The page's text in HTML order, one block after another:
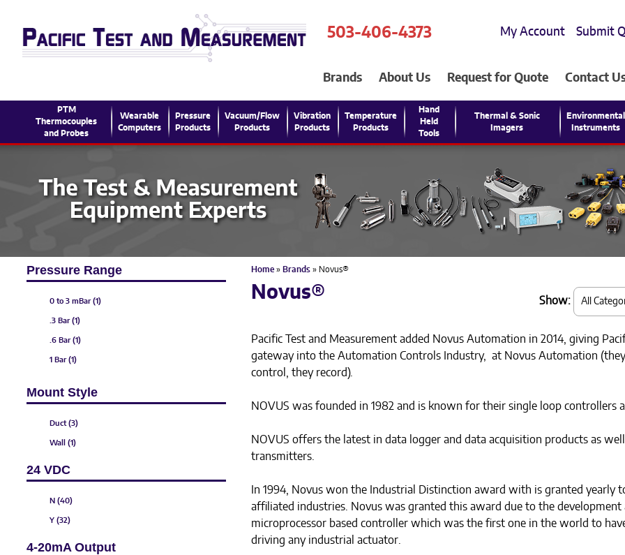
503-406-4373 My Account Submit
Brands About Us Request for Quote Contact
PTM
Thermocouples
and Probes
Wearable
Computers
Pressure
Products
Vacuum/Flow
Products
Vibration
Products
Temperature
Products
Hand
Held
Tools
Thermal & Sonic
Imagers
Environmental
Instruments
Home» Brands» Novus®
Novus® Show:
Pacific Test and Measurement added Novus Automation in 2014, giving
gateway into the Automation Controls Industry, at Novus Automation
control, they record).
NOVUS was founded in 1982 and is known for their single loop controllers
NOVUS offers the latest in data logger and data acquisition products as
transmitters.
In 1994, Novus won the Industrial Distinction award with is granted yearly
affiliated industries. Novus was granted this award due to the
microprocessor based controller which was the first one in the world to
driving any industrial actuator.
Pressure Range
0 to 3 mBar (1)
.3 Bar (1)
.6 Bar (1)
1 Bar (1)
5 mBar (1)
10 mBar (1)
50 mBar (1)
.1 Bar (1)
2.5 Bar (1)
Mount Style
Duct (3)
Wall (1)
24 VDC
N (40)
Y (32)
4-20mA Output